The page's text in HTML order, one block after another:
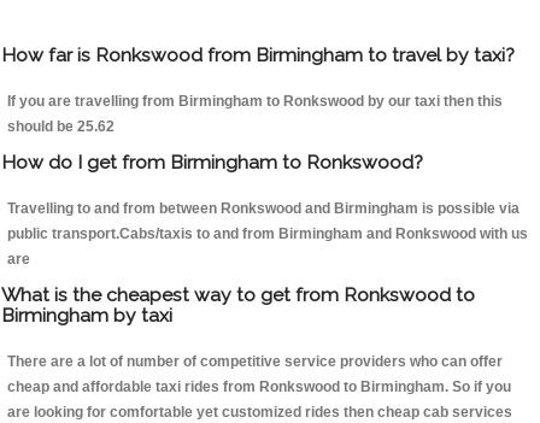
How far is Ronkswood from Birmingham to travel by taxi?
If you are travelling from Birmingham to Ronkswood by our taxi then this
should be 25.62
How do I get from Birmingham to Ronkswood?
Travelling to and from between Ronkswood and Birmingham is possible via
public transport.Cabs/taxis to and from Birmingham and Ronkswood with us
are
What is the cheapest way to get from Ronkswood to
Birmingham by taxi
There are a lot of number of competitive service providers who can offer
cheap and affordable taxi rides from Ronkswood to Birmingham. So if you
are looking for comfortable yet customized rides then cheap cab services